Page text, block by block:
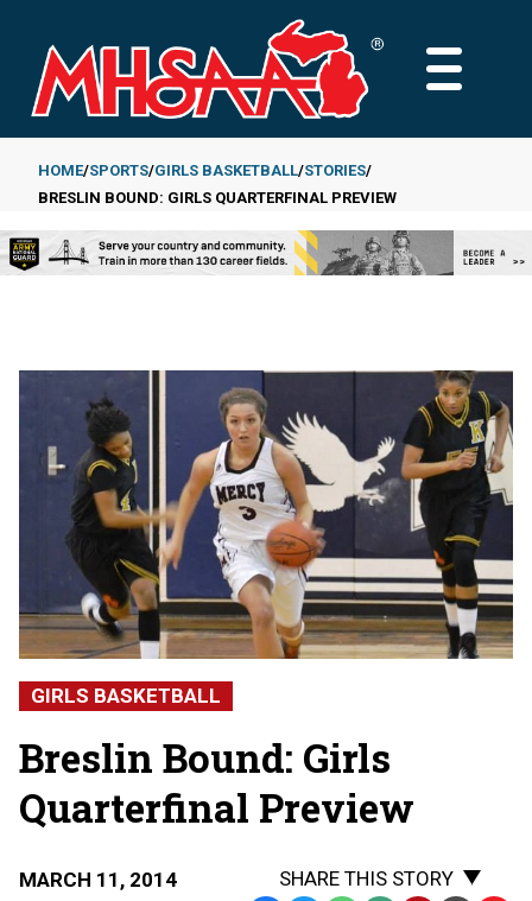
main
content
MAIN
Breadcrumb
HOME SPORTS GIRLS BASKETBALL STORIES
BRESLIN BOUND: GIRLS QUARTERFINAL PREVIEW
GIRLS BASKETBALL
Breslin Bound: Girls
Quarterfinal Preview
MARCH 11, 2014
SHARE THIS STORY